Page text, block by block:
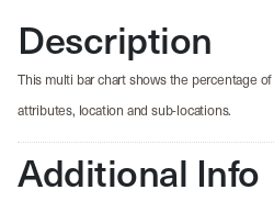
Description
This multi bar chart shows the percentage
attributes, location and sub-locations.
Additional Info